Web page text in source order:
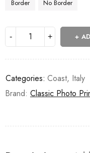
Border No Border
Categories: Coast, Italy
Brand: Classic Photo